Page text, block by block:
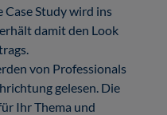
Study wird ins
damit den Look
von Professionals
gelesen. Die
Ihr Thema und